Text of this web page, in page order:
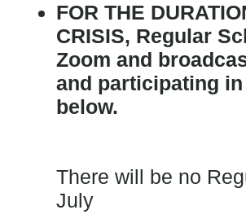
FOR THE
CRISIS, Regular
Zoom and
and participating
below.
There will be no
July